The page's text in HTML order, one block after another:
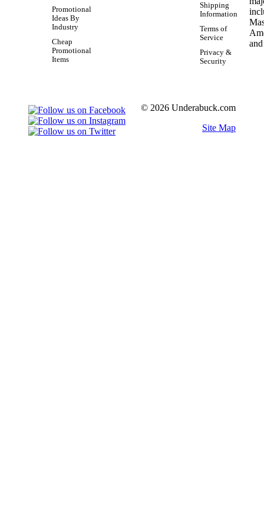
Promotional
Ideas By
Industry
Cheap
Promotional
Items
Shipping
Information
Terms of
Service
Privacy &
Security
© 2026 Underabuck.com
Site Map